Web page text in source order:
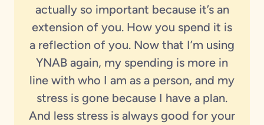
actually so important because it’s an
extension of you. How you spend it is
a reflection of you. Now that I’m using
YNAB again, my spending is more in
line with who I am as a person, and my
stress is gone because I have a plan.
And less stress is always good for your